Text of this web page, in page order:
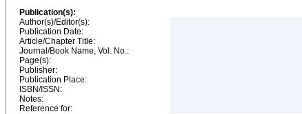
Publication(s):
Author(s)/Editor(s):
Publication Date:
Article/Chapter Title:
Journal/Book Name, Vol. No.:
Page(s):
Publisher:
Publication Place:
ISBN/ISSN:
Notes:
Reference for: